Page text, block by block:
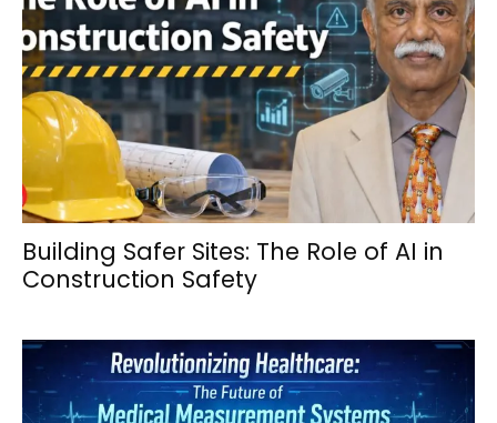
Building Safer Sites: The Role of AI in
Construction Safety